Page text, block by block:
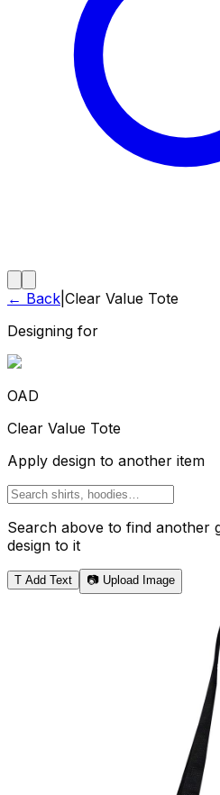
← Back Clear Value Tote
Designing for
OAD
Clear Value Tote
Apply design to another item
Search above to find another
design to it
T Add Text 📷 Upload Image